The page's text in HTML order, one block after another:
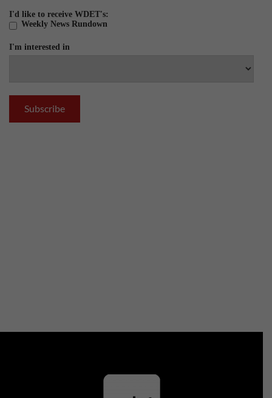
I'd like to receive WDET's:
Weekly News Rundown
I'm interested in